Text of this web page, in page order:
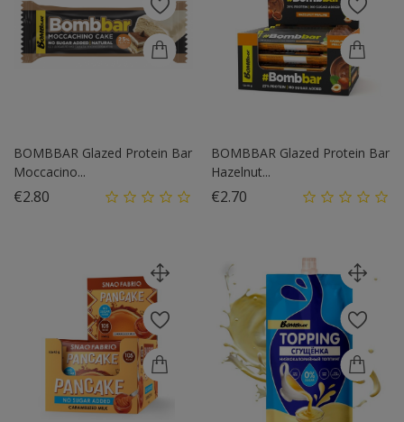
BOMBBAR Glazed Protein Bar
Moccacino...
€2.80
BOMBBAR Glazed Protein Bar
Hazelnut...
€2.70